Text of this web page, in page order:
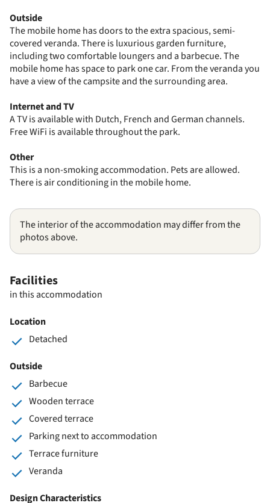
Outside
The mobile home has doors to the extra spacious, semi-
covered veranda. There is luxurious garden furniture,
including two comfortable loungers and a barbecue. The
mobile home has space to park one car. From the veranda you
have a view of the campsite and the surrounding area.
Internet and TV
A TV is available with Dutch, French and German channels.
Free WiFi is available throughout the park.
Other
This is a non-smoking accommodation. Pets are allowed.
There is air conditioning in the mobile home.
The interior of the accommodation may differ from the
photos above.
Facilities
in this accommodation
Location
Detached
Outside
Barbecue
Wooden terrace
Covered terrace
Parking next to accommodation
Terrace furniture
Veranda
Design Characteristics